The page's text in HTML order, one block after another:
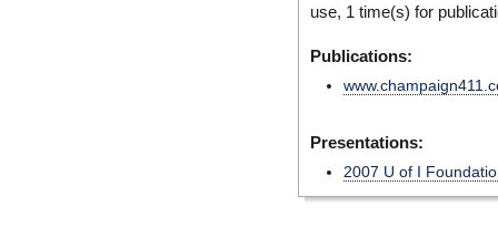
use, 1 time(s) for
Publications:
Presentations:
2007 U of I